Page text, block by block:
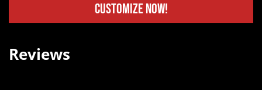
Customize Now!
Reviews